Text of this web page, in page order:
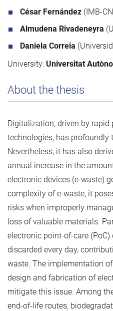
César Fernández (IMB-
Almudena Rivadeneyra
Daniela Correia
University: Universitat
About the thesis
Digitalization, driven by rapid
technologies, has profoundly
Nevertheless, it has also
annual increase in the
electronic devices (e-waste)
complexity of e-waste, it
risks when improperly
loss of valuable materials.
electronic point-of-care
discarded every day,
waste. The implementation
design and fabrication of
mitigate this issue. Among
end-of-life routes,